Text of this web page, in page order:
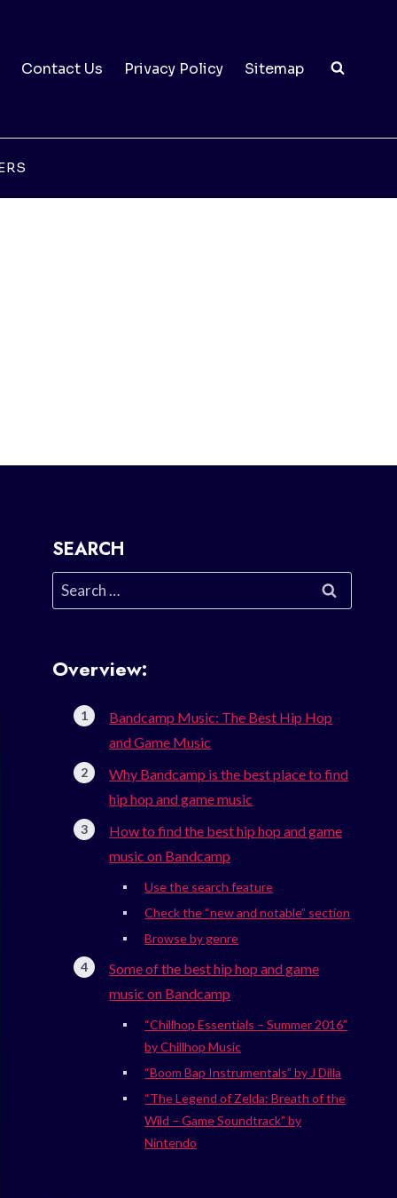
Contact Us Privacy Policy Sitemap
SEARCH
Search
for:
Overview:
Bandcamp Music: The Best Hip Hop
and Game Music
Why Bandcamp is the best place to find
hip hop and game music
How to find the best hip hop and game
music on Bandcamp
Use the search feature
Check the “new and notable” section
Browse by genre
Some of the best hip hop and game
music on Bandcamp
“Chillhop Essentials – Summer 2016”
by Chillhop Music
“Boom Bap Instrumentals” by J Dilla
“The Legend of Zelda: Breath of the
Wild – Game Soundtrack” by
Nintendo